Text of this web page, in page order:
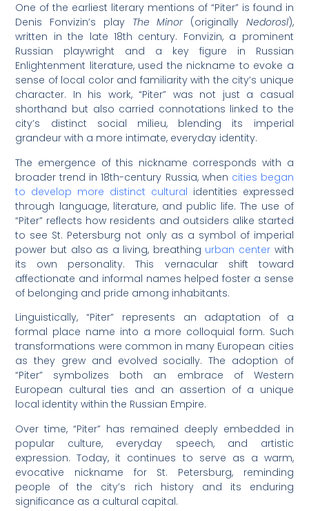
One of the earliest literary mentions of “Piter” is found in
Denis Fonvizin’s play The Minor(originally Nedorosl),
written in the late 18th century. Fonvizin, a prominent
Russian playwright and a key figure in Russian
Enlightenment literature, used the nickname to evoke a
sense of local color and familiarity with the city’s unique
character. In his work, “Piter” was not just a casual
shorthand but also carried connotations linked to the
city’s distinct social milieu, blending its imperial
grandeur with a more intimate, everyday identity.
The emergence of this nickname corresponds with a
broader trend in 18th-century Russia, when cities began
to develop more distinct cultural identities expressed
through language, literature, and public life. The use of
“Piter” reflects how residents and outsiders alike started
to see St. Petersburg not only as a symbol of imperial
power but also as a living, breathing urban center with
its own personality. This vernacular shift toward
affectionate and informal names helped foster a sense
of belonging and pride among inhabitants.
Linguistically, “Piter” represents an adaptation of a
formal place name into a more colloquial form. Such
transformations were common in many European cities
as they grew and evolved socially. The adoption of
“Piter” symbolizes both an embrace of Western
European cultural ties and an assertion of a unique
local identity within the Russian Empire.
Over time, “Piter” has remained deeply embedded in
popular culture, everyday speech, and artistic
expression. Today, it continues to serve as a warm,
evocative nickname for St. Petersburg, reminding
people of the city’s rich history and its enduring
significance as a cultural capital.